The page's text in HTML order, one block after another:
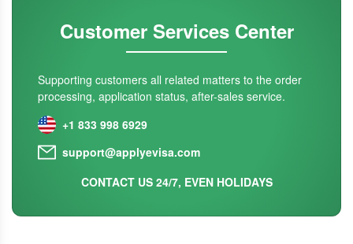
Customer Services Center
Supporting customers all related matters to the order
processing, application status, after-sales service.
+1 833 998 6929
support@applyevisa.com
CONTACT US 24/7, EVEN HOLIDAYS